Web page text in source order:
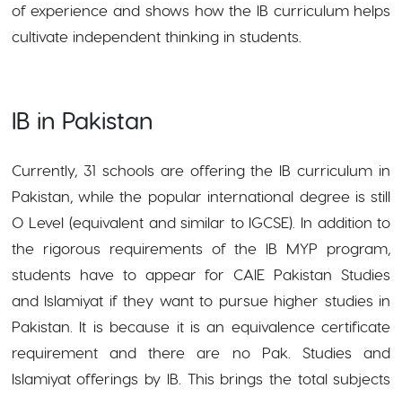
of experience and shows how the IB curriculum helps
cultivate independent thinking in students.
IB in Pakistan
Currently, 31 schools are offering the IB curriculum in
Pakistan, while the popular international degree is still
O Level (equivalent and similar to IGCSE). In addition to
the rigorous requirements of the IB MYP program,
students have to appear for CAIE Pakistan Studies
and Islamiyat if they want to pursue higher studies in
Pakistan. It is because it is an equivalence certificate
requirement and there are no Pak. Studies and
Islamiyat offerings by IB. This brings the total subjects